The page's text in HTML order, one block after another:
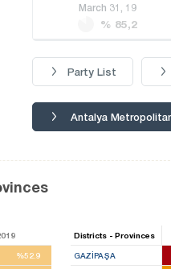
March 31, 19
% 85,2
Party List
Antalya
Districts - Provinces
%52.9 GAZİPAŞA